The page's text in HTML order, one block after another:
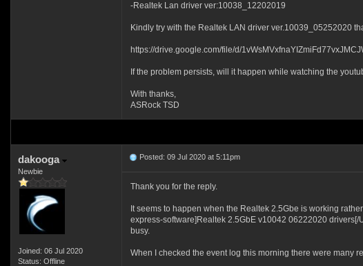
-Realtek Lan driver ver:10038_12202019
Kindly try with the Realtek LAN driver ver.10039_05252020
https://drive.google.com/file/d/
If the problem persists, will it happen while watching the
With thanks,
ASRock TSD
dakooga
Newbie
Joined: 06 Jul 2020
Status: Offline
Posted: 09 Jul 2020 at 5:11pm
Thank you for the reply.
It seems to happen when the Realtek 2.5Gbe is working
express-software]Realtek 2.5GbE v10042 06222020
busy.
When I checked the event log this morning there were many